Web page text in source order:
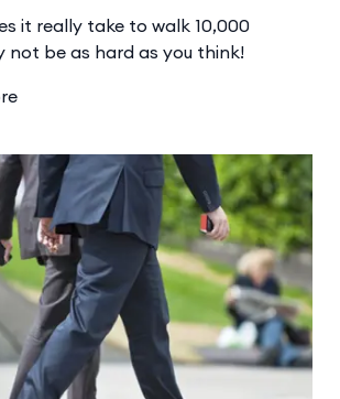
it really take to walk 10,000
not be as hard as you think!